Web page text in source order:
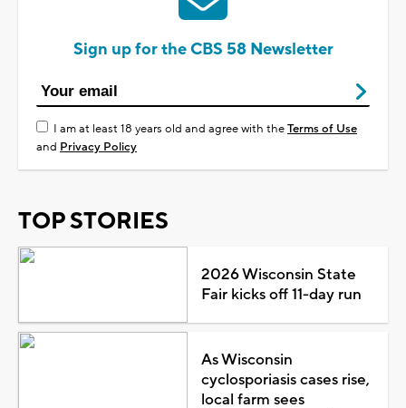
Sign up for the CBS 58 Newsletter
I am at least 18 years old and agree with theTerms of Use
and Privacy Policy
TOP STORIES
2026 Wisconsin State
Fair kicks off 11-day run
As Wisconsin
cyclosporiasis cases rise,
local farm sees